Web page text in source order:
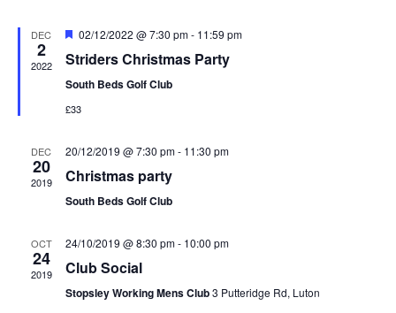
DEC
2
2022
Featured
02/12/2022 @ 7:30 pm- 11:59 pm
Striders Christmas Party
South Beds Golf Club
£33
DEC
20
2019
20/12/2019 @ 7:30 pm- 11:30 pm
Christmas party
South Beds Golf Club
OCT
24
2019
24/10/2019 @ 8:30 pm- 10:00 pm
Club Social
Stopsley Working Mens Club3 Putteridge Rd, Luton